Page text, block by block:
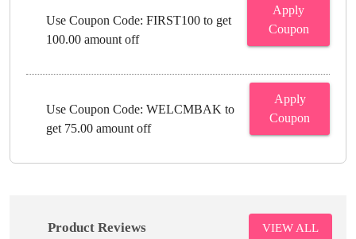
Use Coupon Code: FIRST100 to get
100.00 amount off
Apply
Coupon
Use Coupon Code: WELCMBAK to
get 75.00 amount off
Apply
Coupon
Product Reviews VIEW ALL